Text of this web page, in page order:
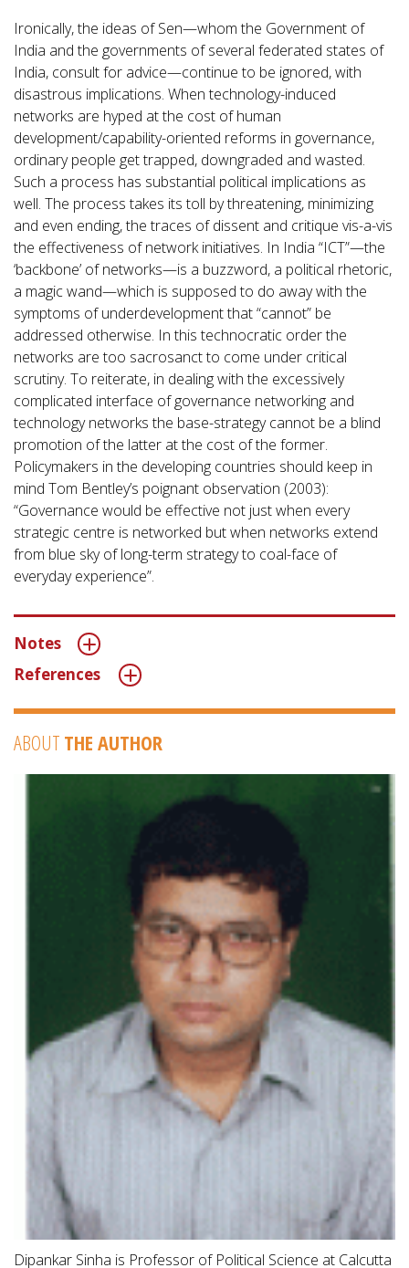
Ironically, the ideas of Sen—whom the Government of
India and the governments of several federated states of
India, consult for advice—continue to be ignored, with
disastrous implications. When technology-induced
networks are hyped at the cost of human
development/capability-oriented reforms in governance,
ordinary people get trapped, downgraded and wasted.
Such a process has substantial political implications as
well. The process takes its toll by threatening, minimizing
and even ending, the traces of dissent and critique vis-a-vis
the effectiveness of network initiatives. In India “ICT”—the
‘backbone’ of networks—is a buzzword, a political rhetoric,
a magic wand—which is supposed to do away with the
symptoms of underdevelopment that “cannot” be
addressed otherwise. In this technocratic order the
networks are too sacrosanct to come under critical
scrutiny. To reiterate, in dealing with the excessively
complicated interface of governance networking and
technology networks the base-strategy cannot be a blind
promotion of the latter at the cost of the former.
Policymakers in the developing countries should keep in
mind Tom Bentley’s poignant observation (2003):
“Governance would be effective not just when every
strategic centre is networked but when networks extend
from blue sky of long-term strategy to coal-face of
everyday experience”.
Notes
References
ABOUT THE AUTHOR
Dipankar Sinha is Professor of Political Science at Calcutta